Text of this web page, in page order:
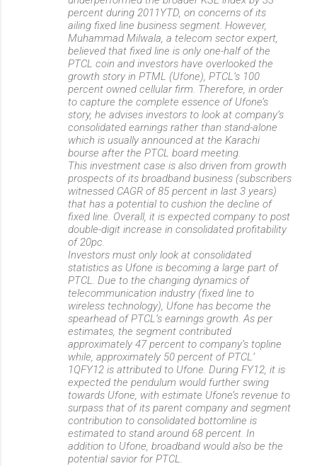
percent during 2011YTD, on concerns of its
ailing fixed line business segment. However,
Muhammad Milwala, a telecom sector expert,
believed that fixed line is only one-half of the
PTCL coin and investors have overlooked the
growth story in PTML (Ufone), PTCL’s 100
percent owned cellular firm. Therefore, in order
to capture the complete essence of Ufone’s
story, he advises investors to look at company’s
consolidated earnings rather than stand-alone
which is usually announced at the Karachi
bourse after the PTCL board meeting.
This investment case is also driven from growth
prospects of its broadband business (subscribers
witnessed CAGR of 85 percent in last 3 years)
that has a potential to cushion the decline of
fixed line. Overall, it is expected company to post
double-digit increase in consolidated profitability
of 20pc.
Investors must only look at consolidated
statistics as Ufone is becoming a large part of
PTCL. Due to the changing dynamics of
telecommunication industry (fixed line to
wireless technology), Ufone has become the
spearhead of PTCL’s earnings growth. As per
estimates, the segment contributed
approximately 47 percent to company’s topline
while, approximately 50 percent of PTCL’
1QFY12 is attributed to Ufone. During FY12, it is
expected the pendulum would further swing
towards Ufone, with estimate Ufone’s revenue to
surpass that of its parent company and segment
contribution to consolidated bottomline is
estimated to stand around 68 percent. In
addition to Ufone, broadband would also be the
potential savior for PTCL.